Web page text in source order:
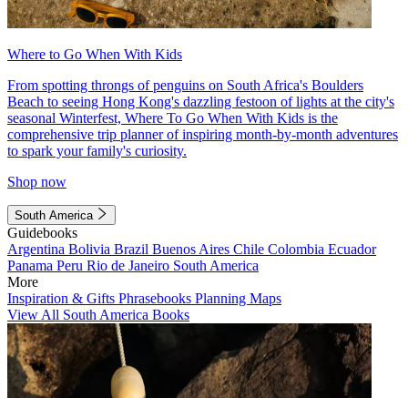
Where to Go When With Kids
From spotting throngs of penguins on South Africa's Boulders
Beach to seeing Hong Kong's dazzling festoon of lights at the city's
seasonal Winterfest, Where To Go When With Kids is the
comprehensive trip planner of inspiring month-by-month adventures
to spark your family's curiosity.
Shop now
South America
Guidebooks
Argentina Bolivia Brazil Buenos Aires Chile Colombia Ecuador
Panama Peru Rio de Janeiro South America
More
Inspiration & Gifts Phrasebooks Planning Maps
View All South America Books